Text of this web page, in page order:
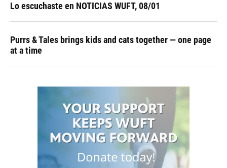
Lo escuchaste en NOTICIAS WUFT, 08/01
Purrs & Tales brings kids and cats together — one page
at a time